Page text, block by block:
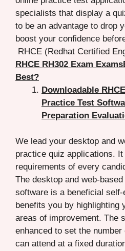
specialists that display a
to be an advantage to drop
boost your confidence
RHCE (Redhat Certified
RHCE RH302 Exam
Best?
Downloadable
Practice Test
Preparation
We lead your desktop and
practice quiz applications.
requirements of every
The desktop and web-
software is a beneficial
benefits you by highlighting
areas of improvement. The
enhanced to set the
can attend at a fixed